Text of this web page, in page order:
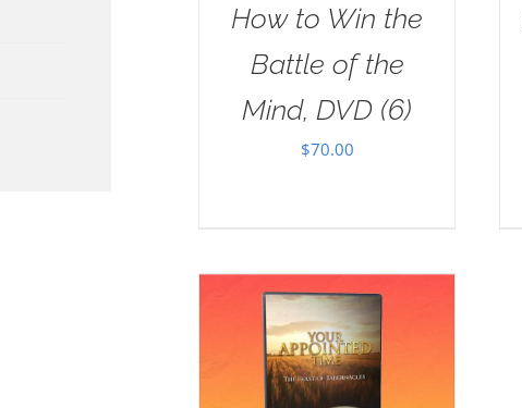
How to Win the
Battle of the
Mind, DVD (6)
$70.00